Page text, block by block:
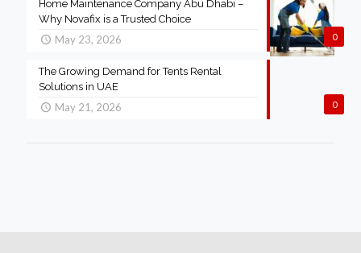
0
Home Maintenance Company Abu Dhabi –
Why Novafix is a Trusted Choice
May 23, 2026
0
The Growing Demand for Tents Rental
Solutions in UAE
May 21, 2026